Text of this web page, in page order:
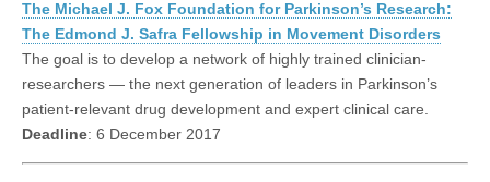
The Michael J. Fox Foundation for Parkinson’s Research:
The Edmond J. Safra Fellowship in Movement Disorders
The goal is to develop a network of highly trained clinician-
researchers — the next generation of leaders in Parkinson’s
patient-relevant drug development and expert clinical care.
Deadline: 6 December 2017